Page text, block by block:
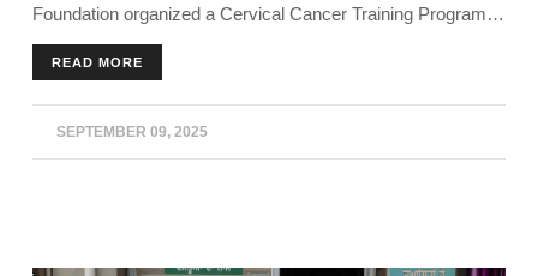
Foundation organized a Cervical Cancer Training Program
as part of the Sajag project in Derabassi, Punjab for
community and frontline healthcare workers.
READ MORE
SEPTEMBER 09, 2025